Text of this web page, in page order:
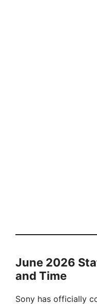
June 2026
and Time
Sony has officially